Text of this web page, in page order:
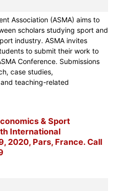
Association (ASMA) aims to
scholars studying sport and
industry. ASMA invites
to submit their work to
Conference. Submissions
case studies,
teaching-related
& Sport
​​​​​​​​​International
2020, Pars, France. Call